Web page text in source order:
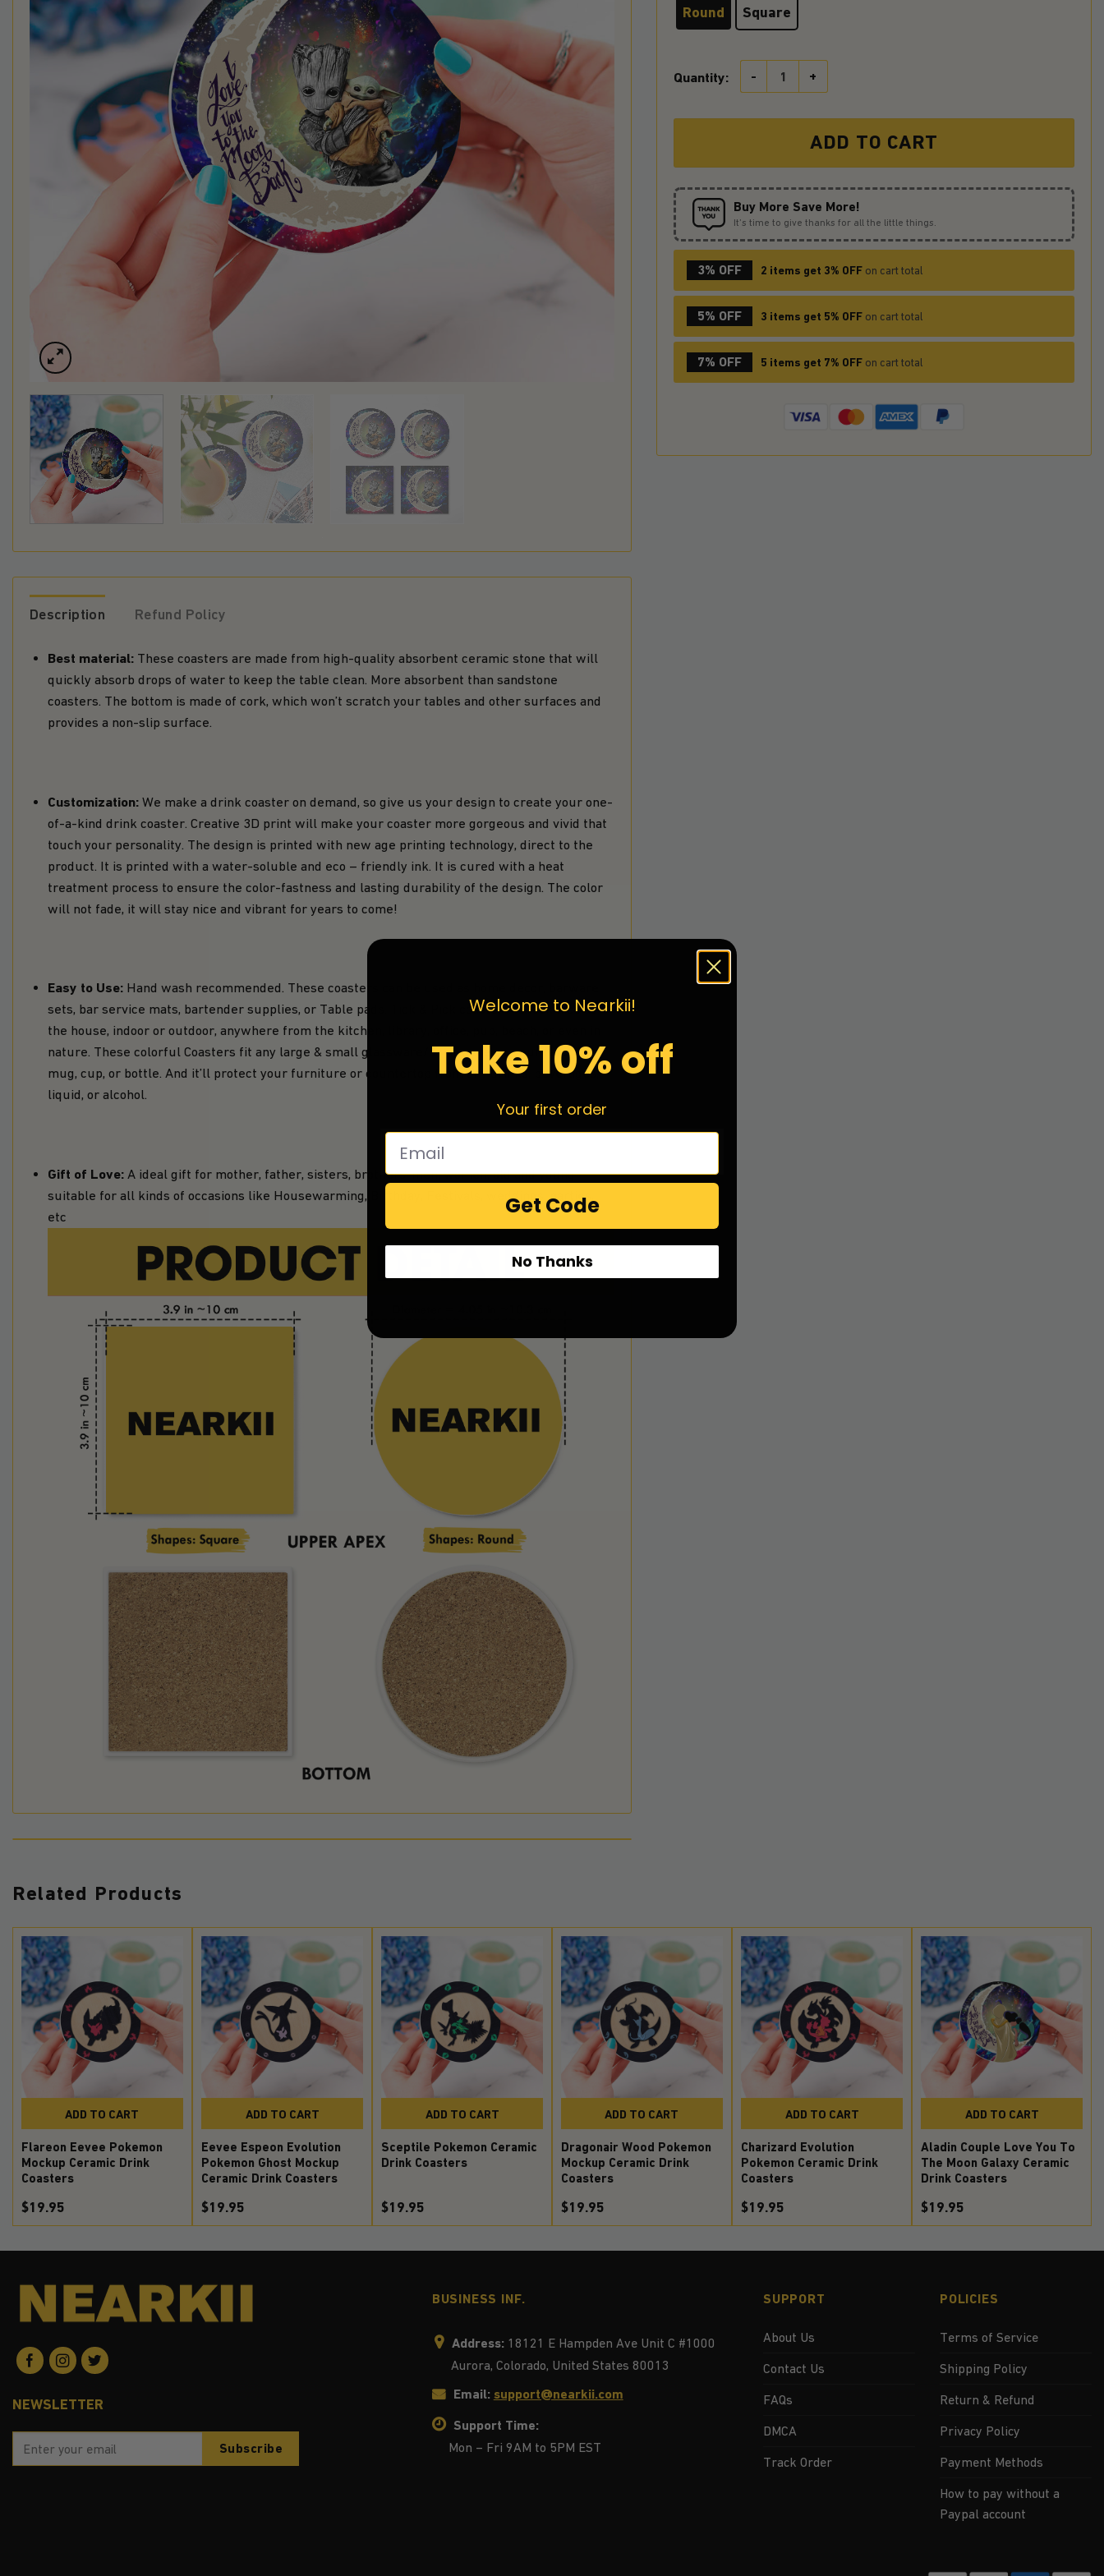
Round Square
Quantity:
ADD TO CART
Buy More Save More!
It’s time to give thanks for all the little things.
3% OFF 2 items get 3% OFF on cart total
5% OFF 3 items get 5% OFF on cart total
7% OFF 5 items get 7% OFF on cart total
Description Refund Policy
Best material: These coasters are made from high-quality absorbent ceramic stone that will
quickly absorb drops of water to keep the table clean. More absorbent than sandstone
coasters. The bottom is made of cork, which won’t scratch your tables and other surfaces and
provides a non-slip surface.
Customization:We make a drink coaster on demand, so give us your design to create your one-
of-a-kind drink coaster. Creative 3D print will make your coaster more gorgeous and vivid that
touch your personality. The design is printed with new age printing technology, direct to the
product. It is printed with a water-soluble and eco – friendly ink. It is cured with a heat
treatment process to ensure the color-fastness and lasting durability of the design. The color
will not fade, it will stay nice and vibrant for years to come!
Easy to Use:Hand wash recommended. These coasters can be used as home decor, barware
sets, bar service mats, bartender supplies, or Table pads. Tick & Pick coasters to look nice at
the house, indoor or outdoor, anywhere from the kitchen, library, office, pub, beach, or even in
nature. These colorful Coasters fit any large & small glassware/drinkware ex. your favorite
mug, cup, or bottle. And it’ll protect your furniture or countertop from any drinks, beverages,
liquid, or alcohol.
Gift of Love: A ideal gift for mother, father, sisters, brothers, men, women, old and young
suitable for all kinds of occasions like Housewarming, Birthday, Festivals, weddings, parties,
etc
Related Products
ADD TO CART
Flareon Eevee Pokemon
Mockup Ceramic Drink
Coasters
$19.95
ADD TO CART
Eevee Espeon Evolution
Pokemon Ghost Mockup
Ceramic Drink Coasters
$19.95
ADD TO CART
Sceptile Pokemon Ceramic
Drink Coasters
$19.95
ADD TO CART
Dragonair Wood Pokemon
Mockup Ceramic Drink
Coasters
$19.95
ADD TO CART
Charizard Evolution
Pokemon Ceramic Drink
Coasters
$19.95
ADD TO CART
Aladin Couple Love You To
The Moon Galaxy Ceramic
Drink Coasters
$19.95
NEWSLETTER
BUSINESS INF.
Address:18121 E Hampden Ave Unit C #1000
Aurora, Colorado, United States 80013
Email: support@nearkii.com
Support Time:
Mon – Fri 9AM to 5PM EST
SUPPORT
About Us
Contact Us
FAQs
DMCA
Track Order
POLICIES
Terms of Service
Shipping Policy
Return & Refund
Privacy Policy
Payment Methods
How to pay without a
Paypal account
Welcome to Nearkii!
Take 10% off
Your first order
Get Code
No Thanks